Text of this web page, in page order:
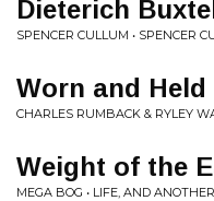
Dieterich
SPENCER CULLUM • SPENCER
Worn and Held
CHARLES RUMBACK & RYLEY
Weight of the
MEGA BOG • LIFE, AND ANOTHER